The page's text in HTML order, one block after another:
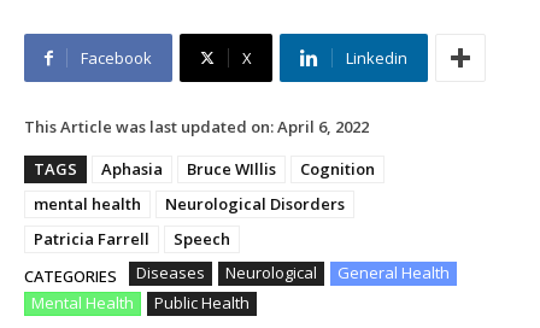
Facebook X Linkedin
This Article was last updated on:April 6, 2022
TAGS
Aphasia Bruce WIllis
Cognition
mental health
Neurological Disorders
Patricia Farrell
Speech
CATEGORIES
Diseases Neurological
General Health
Mental Health
Public Health